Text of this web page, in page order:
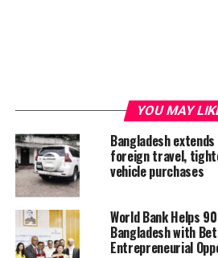
YOU MAY
Bangladesh
foreign travel,
vehicle purchases
World Bank Helps
Bangladesh with
Entrepreneurial